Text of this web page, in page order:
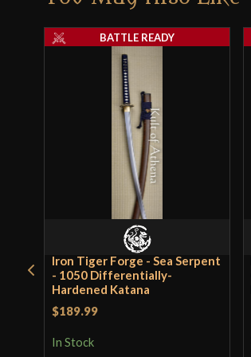
Iron Tiger Forge - Sea Serpent
- 1050 Differentially-
Hardened Katana
$189.99
In Stock
BATTLE READY